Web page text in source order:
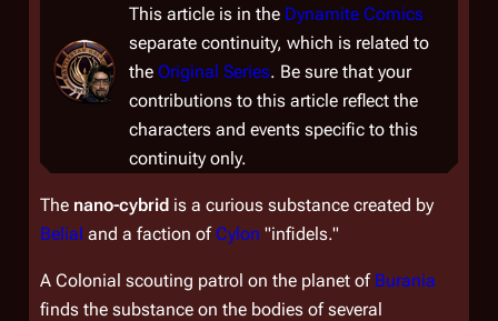
This article is in the Dynamite Comics
separate continuity, which is related to
the Original Series. Be sure that your
contributions to this article reflect the
characters and events specific to this
continuity only.
The nano-cybrid is a curious substance created by
Belial and a faction of Cylon "infidels."
A Colonial scouting patrol on the planet of Burania
finds the substance on the bodies of several